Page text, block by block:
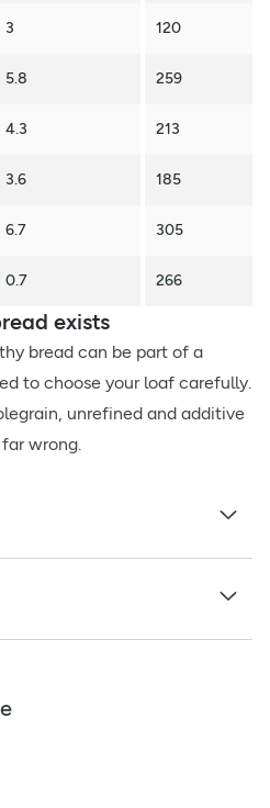
3 120
5.8 259
4.3 213
3.6 185
6.7 305
0.7 266
exists
bread can be part of a
to choose your loaf carefully.
unrefined and additive
wrong.